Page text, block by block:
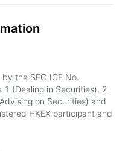
the SFC (CE No.
1 (Dealing in Securities), 2
on Securities) and
HKEX participant and